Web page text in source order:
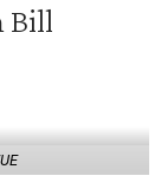
Bill